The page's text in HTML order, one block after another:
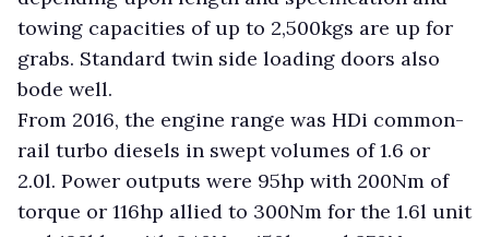
towing capacities of up to 2,500kgs are up for
grabs. Standard twin side loading doors also
bode well.
From 2016, the engine range was HDi common-
rail turbo diesels in swept volumes of 1.6 or
2.0l. Power outputs were 95hp with 200Nm of
torque or 116hp allied to 300Nm for the 1.6l unit